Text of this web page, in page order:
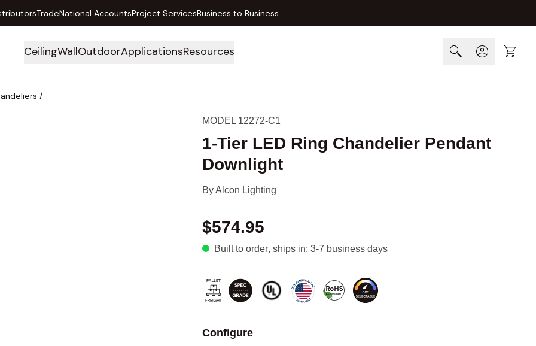
TradeNational AccountsProject ServicesBusiness to Business
CeilingWallOutdoorApplicationsResources Cart
/
MODEL 12272-C1
1-Tier LED Ring Chandelier Pendant
Downlight
ByAlcon Lighting
$574.95
Built to order, ships in: 3-7 business days
Configure